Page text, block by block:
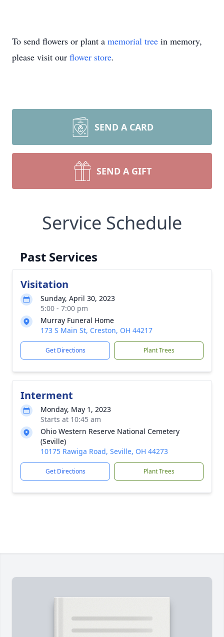
To send flowers or plant a memorial tree in memory,
please visit our flower store.
SEND A CARD
SEND A GIFT
Service Schedule
Past Services
Visitation
Sunday, April 30, 2023
5:00 - 7:00 pm
Murray Funeral Home
173 S Main St, Creston, OH 44217
Get Directions Plant Trees
Interment
Monday, May 1, 2023
Starts at 10:45 am
Ohio Western Reserve National Cemetery
(Seville)
10175 Rawiga Road, Seville, OH 44273
Get Directions Plant Trees